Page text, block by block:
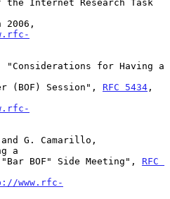
2006,
for Having a
a-Feather (BOF) Session",
RFC 5434 ,
G. Camarillo,
a
"Bar BOF" Side Meeting",
RFC
www.rfc-